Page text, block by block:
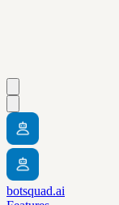
botsquad.ai